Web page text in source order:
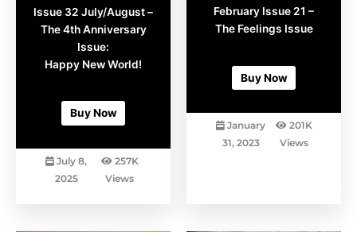
Issue 32 July/August –
The 4th Anniversary
Issue:
Happy New World!
Buy Now
July 8,
2025
257K
Views
February Issue 21 –
The Feelings Issue
Buy Now
page
January
31, 2023
201K
Views